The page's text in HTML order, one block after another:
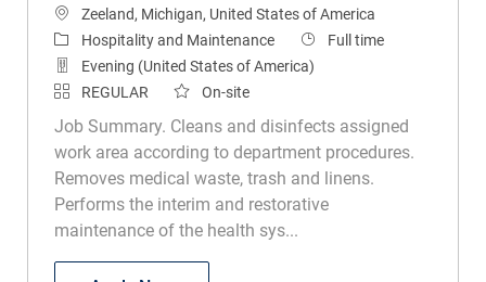
Location
Zeeland, Michigan, United States of America
CategoryHospitality and Maintenance Job Type
Full time
Evening (United States of America)
REGULAR
On-site
Job Summary. Cleans and disinfects assigned
work area according to department procedures.
Removes medical waste, trash and linens.
Performs the interim and restorative
maintenance of the health sys...